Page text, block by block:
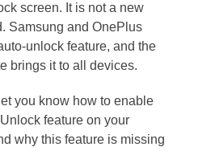
screen. It is not a new
Samsung and OnePlus
unlock feature, and the
brings it to all devices.
you know how to enable
feature on your
why this feature is missing